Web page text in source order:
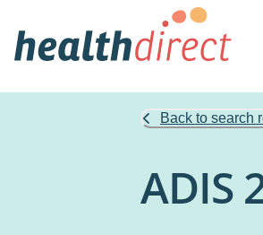
Back to search
ADIS